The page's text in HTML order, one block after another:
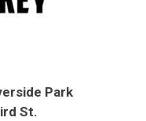
Park
St.